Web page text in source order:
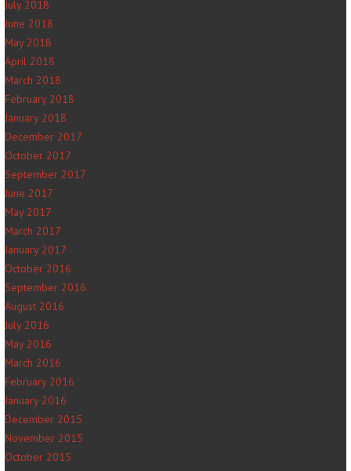
July 2018
June 2018
May 2018
April 2018
March 2018
February 2018
January 2018
December 2017
October 2017
September 2017
June 2017
May 2017
March 2017
January 2017
October 2016
September 2016
August 2016
July 2016
May 2016
March 2016
February 2016
January 2016
December 2015
November 2015
October 2015